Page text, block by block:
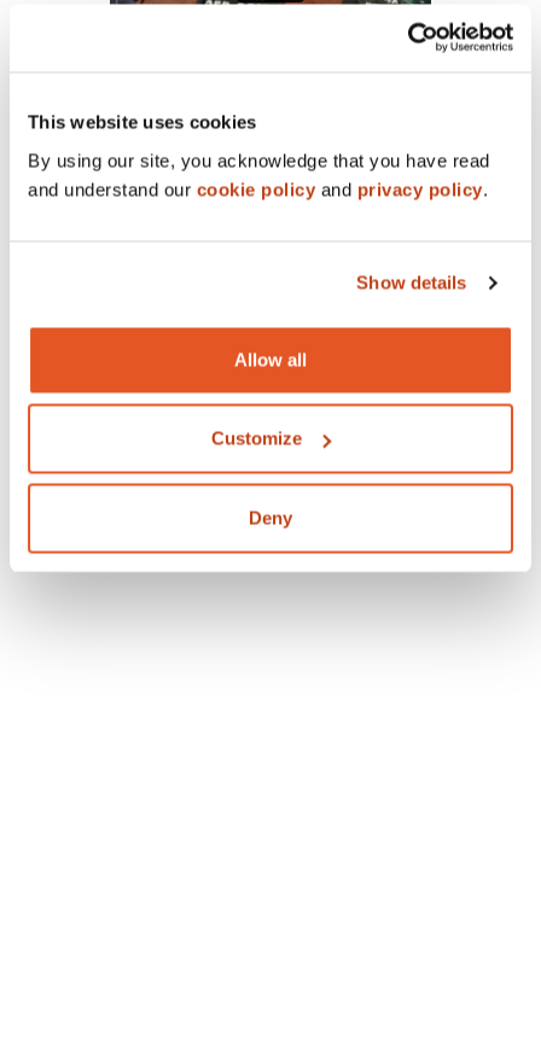
This website uses cookies
By using our site, you acknowledge that you have read
and understand our cookie policy and privacy policy.
Show details
Allow all
Customize
Deny